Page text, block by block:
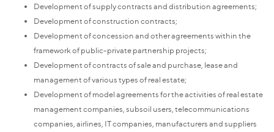
Development of supply contracts and distribution agreements;
Development of construction contracts;
Development of concession and other agreements within the
framework of public-private partnership projects;
Development of contracts of sale and purchase, lease and
management of various types of real estate;
Development of model agreements for the activities of real estate
management companies, subsoil users, telecommunications
companies, airlines, IT companies, manufacturers and suppliers